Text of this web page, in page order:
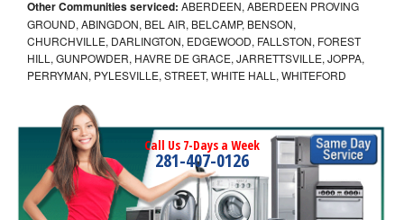
Other Communities serviced: ABERDEEN, ABERDEEN PROVING
GROUND, ABINGDON, BEL AIR, BELCAMP, BENSON,
CHURCHVILLE, DARLINGTON, EDGEWOOD, FALLSTON, FOREST
HILL, GUNPOWDER, HAVRE DE GRACE, JARRETTSVILLE, JOPPA,
PERRYMAN, PYLESVILLE, STREET, WHITE HALL, WHITEFORD
Call Us 7-Days a Week
281-407-0126